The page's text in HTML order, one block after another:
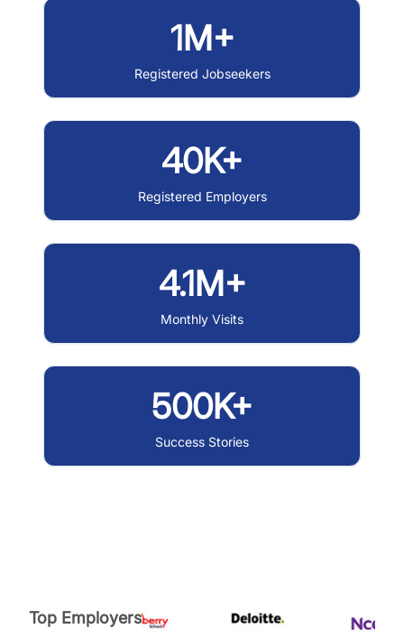
1M+
Registered Jobseekers
40K+
Registered Employers
4.1M+
Monthly Visits
500K+
Success Stories
Top Employers